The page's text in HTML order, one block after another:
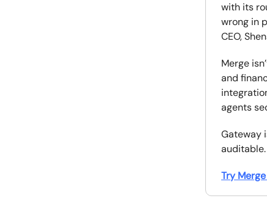
with its
wrong in
CEO,
Merge
and
agents
Gateway
auditable.
Try